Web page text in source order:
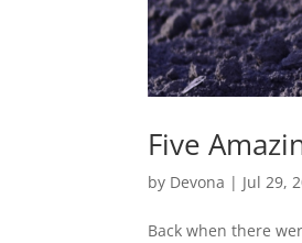
Five
by Devona | Jul 29,
Back when there